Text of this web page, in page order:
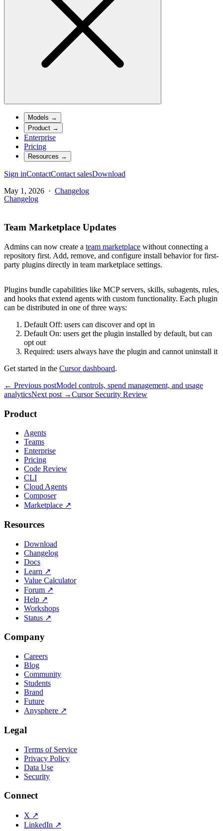
Models →
Product →
Enterprise
Pricing
Resources →
Sign inContactContact salesDownload
May 1, 2026 · Changelog
Changelog
Team Marketplace Updates
Admins can now create a team marketplace without connecting a
repository first. Add, remove, and configure install behavior for first-
party plugins directly in team marketplace settings.
Plugins bundle capabilities like MCP servers, skills, subagents, rules,
and hooks that extend agents with custom functionality. Each plugin
can be distributed in one of three ways:
Default Off: users can discover and opt in
Default On: users get the plugin installed by default, but can
opt out
Required: users always have the plugin and cannot uninstall it
Get started in the Cursor dashboard.
← Previous postModel controls, spend management, and usage
analyticsNext post →Cursor Security Review
Product
Agents
Teams
Enterprise
Pricing
Code Review
CLI
Cloud Agents
Composer
Marketplace ↗
Resources
Download
Changelog
Docs
Learn ↗
Value Calculator
Forum ↗
Help ↗
Workshops
Status ↗
Company
Careers
Blog
Community
Students
Brand
Future
Anysphere ↗
Legal
Terms of Service
Privacy Policy
Data Use
Security
Connect
X ↗
LinkedIn ↗